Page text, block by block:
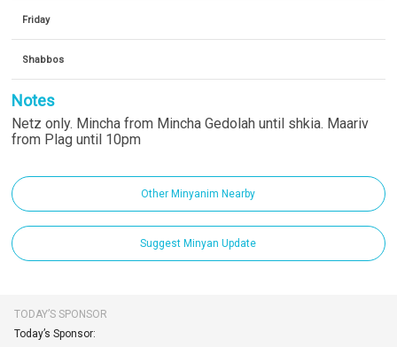
Friday
Shabbos
Notes
Netz only. Mincha from Mincha Gedolah until shkia. Maariv
from Plag until 10pm
Other Minyanim Nearby
Suggest Minyan Update
TODAY’S SPONSOR
Today’s Sponsor: